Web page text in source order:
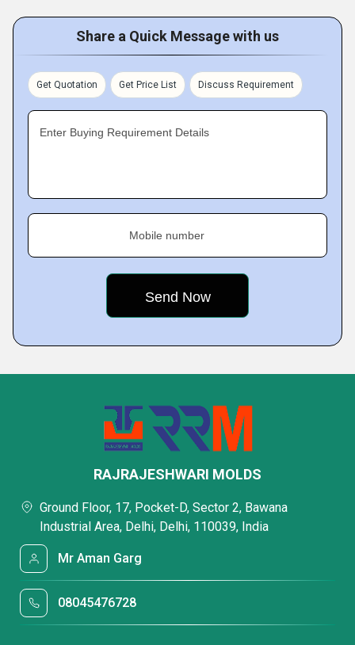
Share a Quick Message with us
Get Quotation Get Price List Discuss Requirement
Enter Buying Requirement Details
Mobile number
RAJRAJESHWARI MOLDS
Ground Floor, 17, Pocket-D, Sector 2, Bawana
Industrial Area, Delhi, Delhi, 110039, India
Mr Aman Garg
08045476728